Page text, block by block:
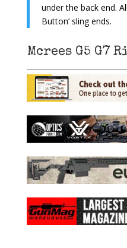
under the back end.
Button’ sling ends.
Mcrees G5 G7